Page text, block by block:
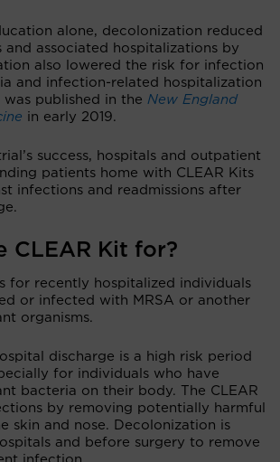
alone, decolonization reduced
and associated hospitalizations by
also lowered the risk for infection
and infection-related hospitalization
was published in the New England
in early 2019.
success, hospitals and outpatient
patients home with CLEAR Kits
infections and readmissions after
CLEAR Kit for?
for recently hospitalized individuals
or infected with MRSA or another
organisms.
discharge is a high risk period
for individuals who have
bacteria on their body. The CLEAR
by removing potentially harmful
skin and nose. Decolonization is
and before surgery to remove